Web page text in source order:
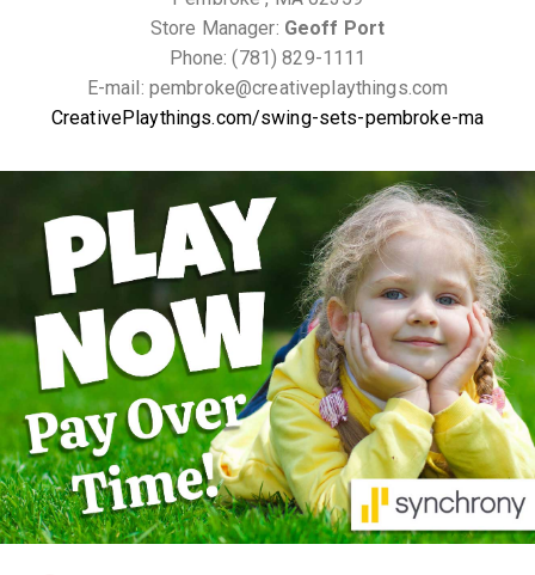
Store Manager: Geoff Port
Phone: (781) 829-1111
E-mail: pembroke@creativeplaythings.com
CreativePlaythings.com/swing-sets-pembroke-ma